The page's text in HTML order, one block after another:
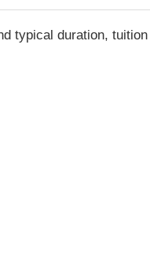
typical duration,